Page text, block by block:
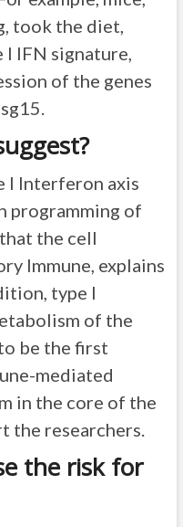
took the diet,
I IFN signature,
of the genes
I Interferon axis
programming of
the cell
Immune, explains
type I
of the
be the first
mediated
in the core of the
the researchers.
the risk for